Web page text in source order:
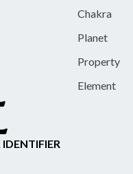
Chakra
Planet
Property
Element